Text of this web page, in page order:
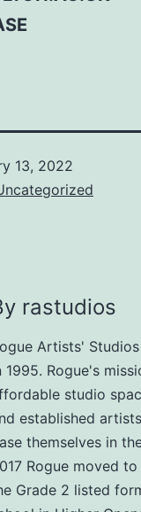
13, 2022
rastudios
Artists'
1995. Rogue's
studio
established
themselves in
Rogue moved
Grade 2 listed